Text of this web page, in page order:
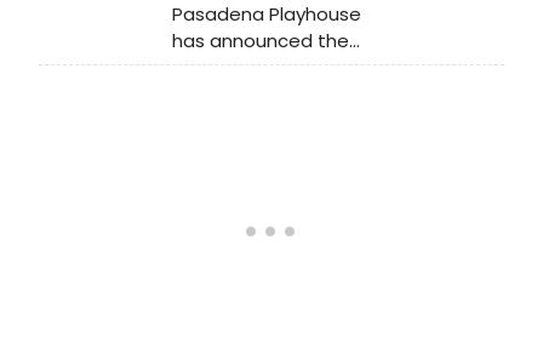
Pasadena Playhouse
has announced the
2022/2023 Season featuring a six-
2023 and extend into June. Find out